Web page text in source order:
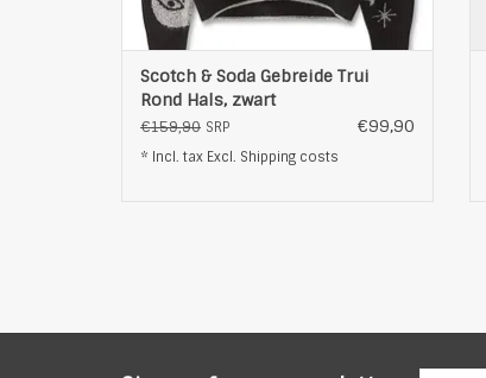
Scotch & Soda Gebreide Trui
Rond Hals, zwart
€159,90 SRP €99,90
* Incl. tax Excl. Shipping costs